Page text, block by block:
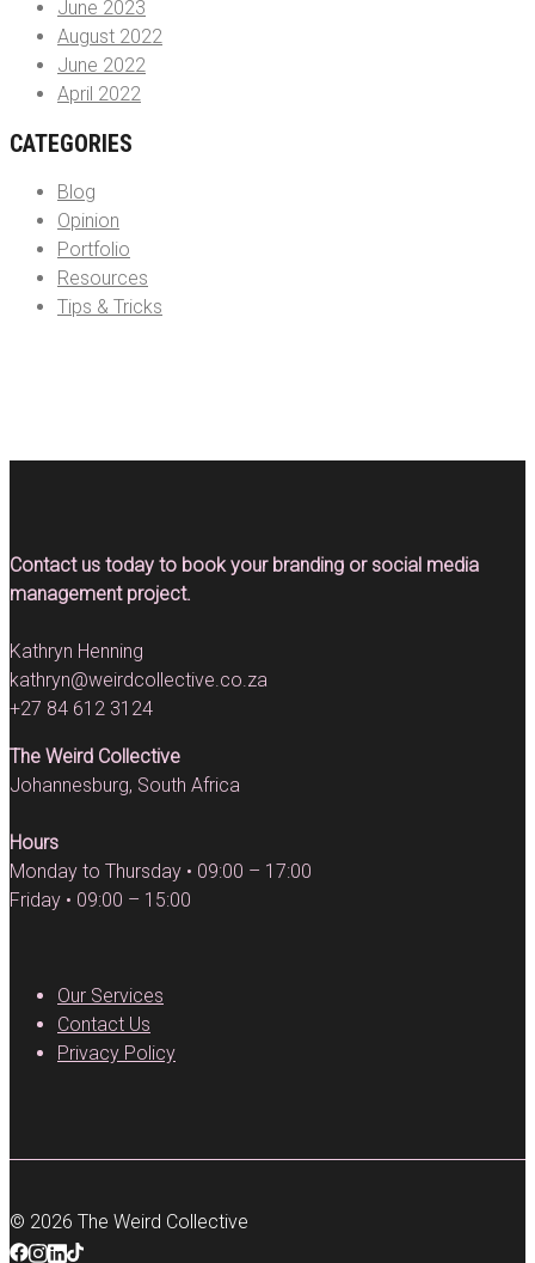
June 2023
August 2022
June 2022
April 2022
CATEGORIES
Blog
Opinion
Portfolio
Resources
Tips & Tricks
Contact us today to book your branding or social media
management project.
Kathryn Henning
kathryn@weirdcollective.co.za
+27 84 612 3124
The Weird Collective
Johannesburg, South Africa
Hours
Monday to Thursday • 09:00 – 17:00
Friday • 09:00 – 15:00
Our Services
Contact Us
Privacy Policy
© 2026 The Weird Collective